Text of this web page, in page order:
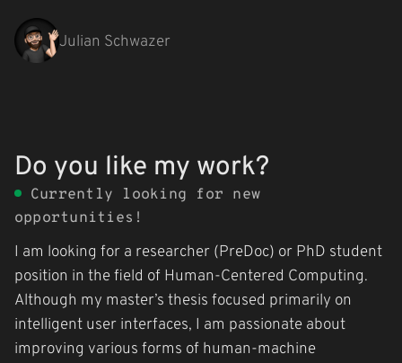
Julian Schwazer
Do you like my work?
Currently looking for new
opportunities!
I am looking for a researcher (PreDoc) or PhD student
position in the field of Human-Centered Computing.
Although my master’s thesis focused primarily on
intelligent user interfaces, I am passionate about
improving various forms of human-machine